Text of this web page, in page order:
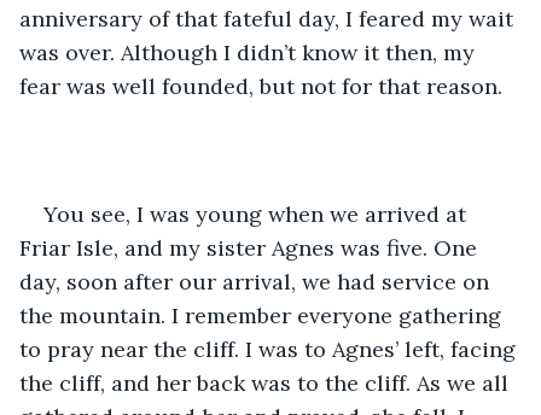
anniversary of that fateful day, I feared my wait
was over. Although I didn’t know it then, my
fear was well founded, but not for that reason.
You see, I was young when we arrived at
Friar Isle, and my sister Agnes was five. One
day, soon after our arrival, we had service on
the mountain. I remember everyone gathering
to pray near the cliff. I was to Agnes’ left, facing
the cliff, and her back was to the cliff. As we all